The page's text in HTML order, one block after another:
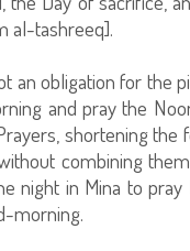
al-tashreeq].
an obligation for the
and pray the
shortening the
combining
night in Mina to pray
morning.